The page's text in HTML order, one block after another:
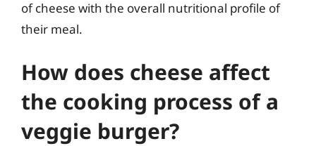
of cheese with the overall nutritional profile of
their meal.
How does cheese affect
the cooking process of a
veggie burger?